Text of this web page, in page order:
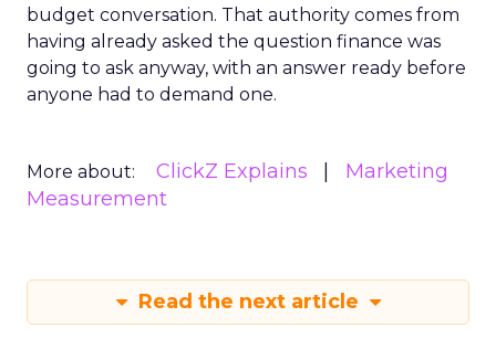
budget conversation. That authority comes from
having already asked the question finance was
going to ask anyway, with an answer ready before
anyone had to demand one.
More about: ClickZ Explains
Marketing
Measurement
Read the next article